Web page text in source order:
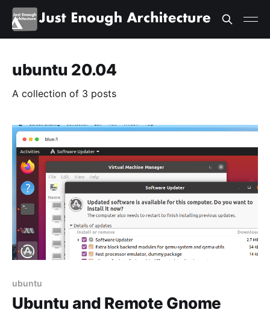
ubuntu 20.04
A collection of 3 posts
ubuntu
Ubuntu and Remote Gnome